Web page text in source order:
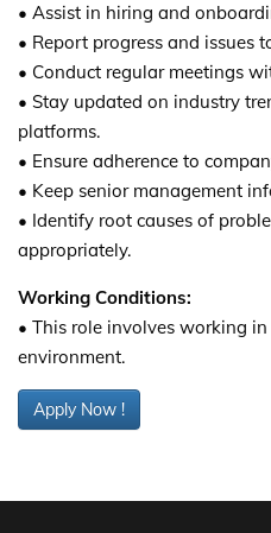
• Assist in hiring and
• Report progress and issues
• Conduct regular meetings
• Stay updated on industry
platforms.
• Ensure adherence to
• Keep senior management
• Identify root causes of
appropriately.
Working Conditions:
• This role involves working
environment.
Apply Now !